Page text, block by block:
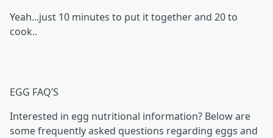
Yeah...just 10 minutes to put it together and 20 to
cook..
EGG FAQ’S
Interested in egg nutritional information? Below are
some frequently asked questions regarding eggs and